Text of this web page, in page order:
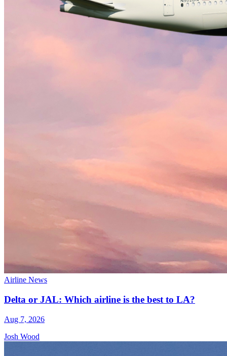
Airline News
Delta or JAL: Which airline is the best to LA?
Aug 7, 2026
Josh Wood